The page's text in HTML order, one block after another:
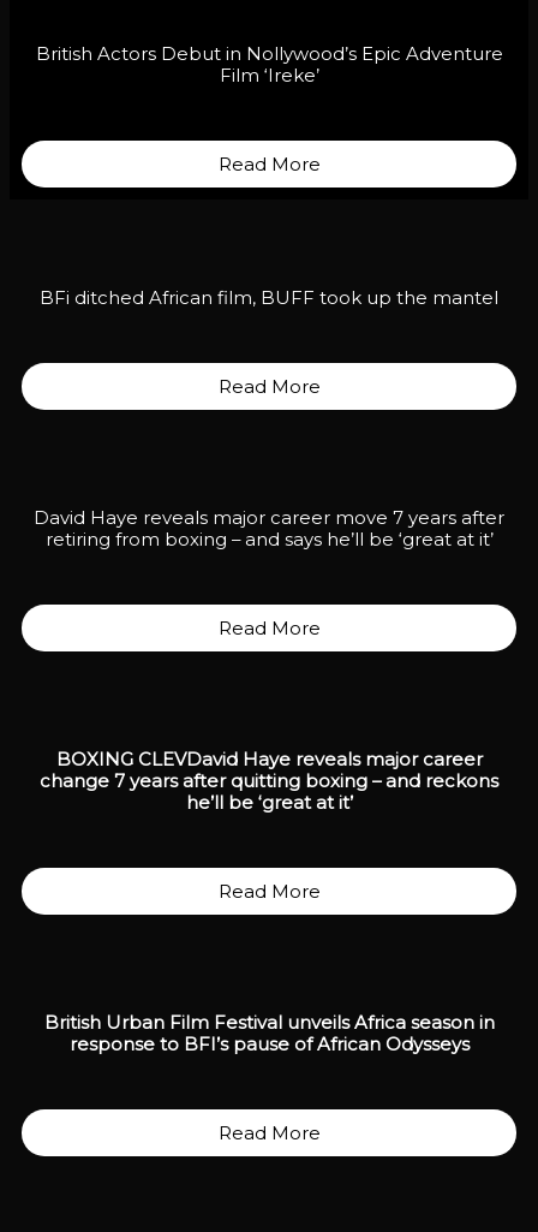
British Actors Debut in Nollywood’s Epic Adventure
Film ‘Ireke’
Read More
BFi ditched African film, BUFF took up the mantel
Read More
David Haye reveals major career move 7 years after
retiring from boxing – and says he’ll be ‘great at it’
Read More
BOXING CLEVDavid Haye reveals major career
change 7 years after quitting boxing – and reckons
he’ll be ‘great at it’
Read More
British Urban Film Festival unveils Africa season in
response to BFI’s pause of African Odysseys
Read More